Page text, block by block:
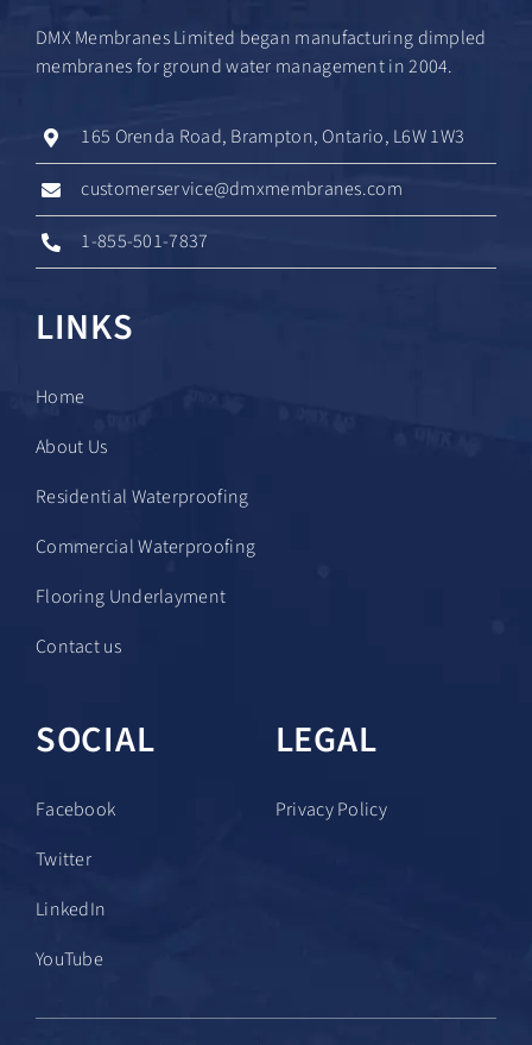
DMX Membranes Limited began manufacturing dimpled
membranes for ground water management in 2004.
165 Orenda Road, Brampton, Ontario, L6W 1W3
customerservice@dmxmembranes.com
1-855-501-7837
LINKS
Home
About Us
Residential Waterproofing
Commercial Waterproofing
Flooring Underlayment
Contact us
SOCIAL
Facebook
Twitter
LinkedIn
YouTube
LEGAL
Privacy Policy